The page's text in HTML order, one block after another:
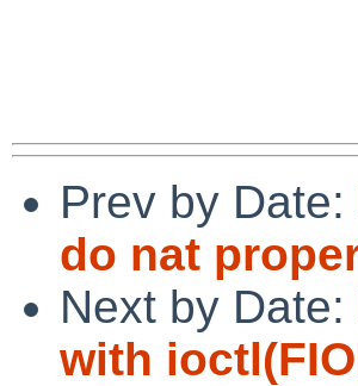
Prev by Date:
do nat
Next by Date:
with